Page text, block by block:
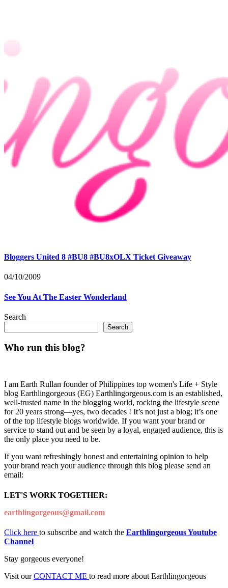
Bloggers United 8 #BU8 #BU8xOLX Ticket Giveaway
04/10/2009
See You At The Easter Wonderland
Search
Search
Who run this blog?
I am Earth Rullan founder of Philippines top women's Life + Style
blog Earthlingorgeous (EG) Earthlingorgeous.com is an established,
well-trusted name in the blogging world, rocking the lifestyle scene
for 20 years strong—yes, two decades ! It’s not just a blog; it’s one
of the top lifestyle blogs worldwide. If you want your brand or
service to stand out and be seen by a loyal, engaged audience, this is
the only place you need to be.
If you want refreshingly honest and entertaining opinion to help
your brand reach your audience through this blog please send an
email:
LET'S WORK TOGETHER:
earthlingorgeous@gmail.com
Click here to subscribe and watch the Earthlingorgeous Youtube
Channel
Stay gorgeous everyone!
Visit ourCONTACT ME to read more about Earthlingorgeous